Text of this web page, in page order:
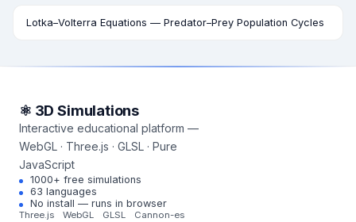
Lotka–Volterra Equations — Predator–Prey Population Cycles
⚛ 3D Simulations
Interactive educational platform —
WebGL · Three.js · GLSL · Pure
JavaScript
1000+ free simulations
63 languages
No install — runs in browser
Three.js WebGL GLSL Cannon-es